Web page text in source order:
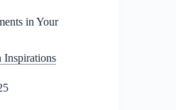
in Your
Inspirations